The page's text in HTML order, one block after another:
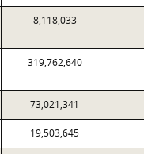
8,118,033
319,762,640
73,021,341
19,503,645